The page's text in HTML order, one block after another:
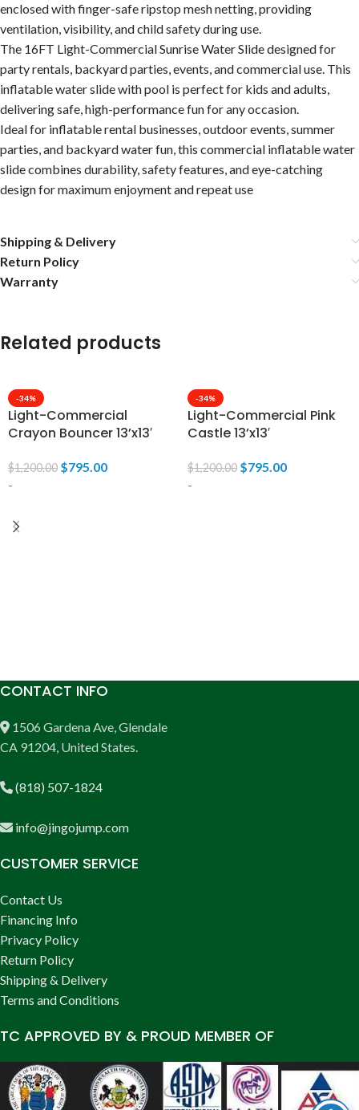
enclosed with finger-safe ripstop mesh netting, providing
ventilation, visibility, and child safety during use.
The 16FT Light-Commercial Sunrise Water Slide designed for
party rentals, backyard parties, events, and commercial use. This
inflatable water slide with pool is perfect for kids and adults,
delivering safe, high-performance fun for any occasion.
Ideal for inflatable rental businesses, outdoor events, summer
parties, and backyard water fun, this commercial inflatable water
slide combines durability, safety features, and eye-catching
design for maximum enjoyment and repeat use
Shipping & Delivery
Return Policy
Warranty
Related products
-34%
Light-Commercial
Crayon Bouncer 13’x13′
$1,200.00 $795.00
-
-34%
Light-Commercial Pink
Castle 13’x13′
$1,200.00 $795.00
-
CONTACT INFO
1506 Gardena Ave, Glendale
CA 91204, United States.
(818) 507-1824
info@jingojump.com
CUSTOMER SERVICE
Contact Us
Financing Info
Privacy Policy
Return Policy
Shipping & Delivery
Terms and Conditions
TC APPROVED BY & PROUD MEMBER OF